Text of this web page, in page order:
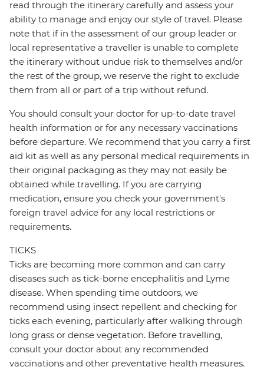
read through the itinerary carefully and assess your
ability to manage and enjoy our style of travel. Please
note that if in the assessment of our group leader or
local representative a traveller is unable to complete
the itinerary without undue risk to themselves and/or
the rest of the group, we reserve the right to exclude
them from all or part of a trip without refund.
You should consult your doctor for up-to-date travel
health information or for any necessary vaccinations
before departure. We recommend that you carry a first
aid kit as well as any personal medical requirements in
their original packaging as they may not easily be
obtained while travelling. If you are carrying
medication, ensure you check your government's
foreign travel advice for any local restrictions or
requirements.
TICKS
Ticks are becoming more common and can carry
diseases such as tick-borne encephalitis and Lyme
disease. When spending time outdoors, we
recommend using insect repellent and checking for
ticks each evening, particularly after walking through
long grass or dense vegetation. Before travelling,
consult your doctor about any recommended
vaccinations and other preventative health measures.